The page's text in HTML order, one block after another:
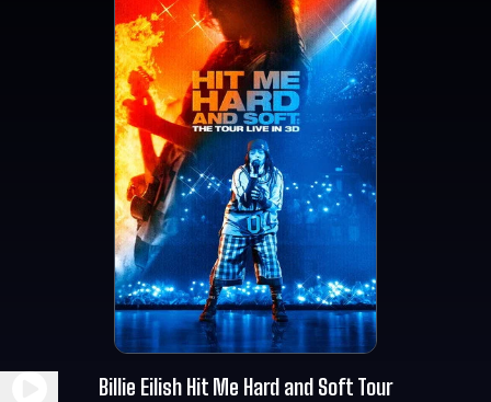
Billie Eilish Hit Me Hard and Soft Tour